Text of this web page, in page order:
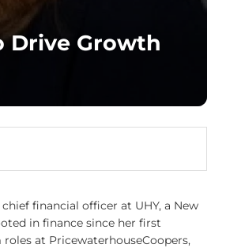
Drive Growth
financial officer at UHY, a New
in finance since her first
at PricewaterhouseCoopers,